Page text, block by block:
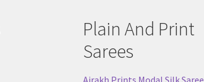
Plain And Print
Sarees